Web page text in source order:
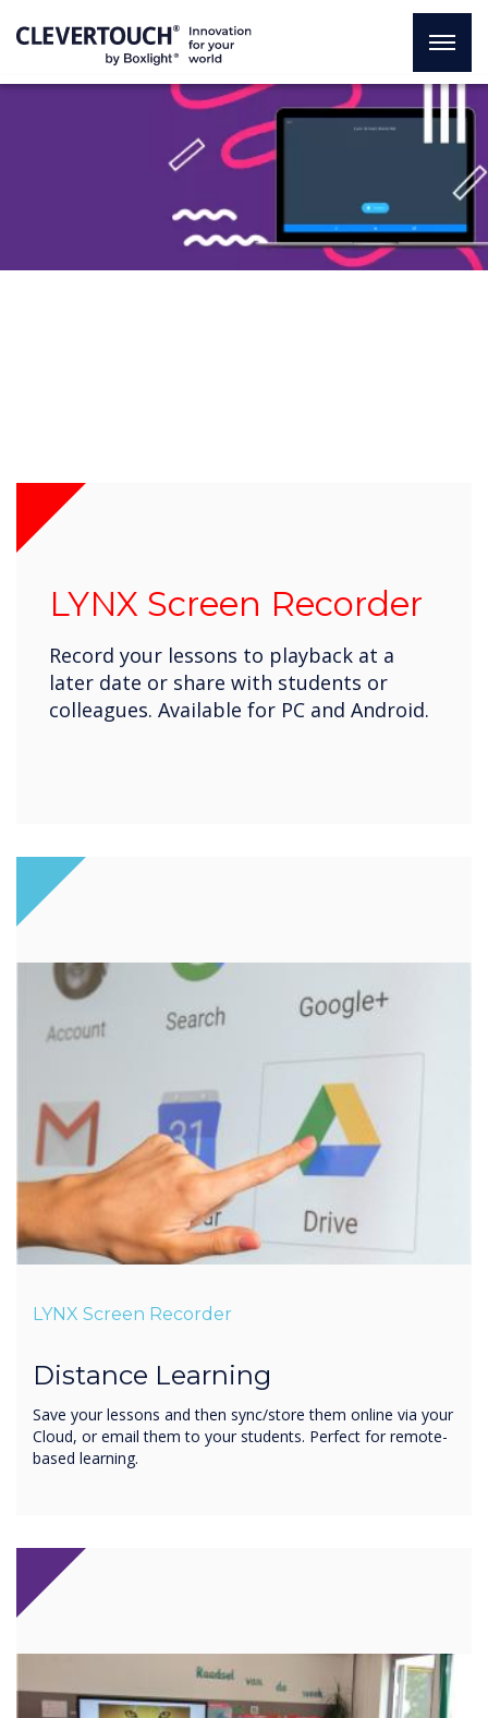
LYNX Screen Recorder
Record your lessons to playback at a
later date or share with students or
colleagues. Available for PC and Android.
LYNX Screen Recorder
Distance Learning
Save your lessons and then sync/store them online via your
Cloud, or email them to your students. Perfect for remote-
based learning.